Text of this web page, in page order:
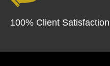
100% Client Satisfaction